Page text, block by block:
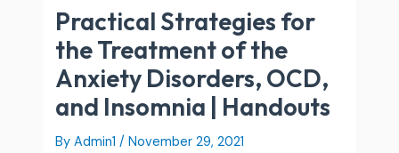
Practical Strategies for
the Treatment of the
Anxiety Disorders, OCD,
and Insomnia | Handouts
By Admin1/November 29, 2021